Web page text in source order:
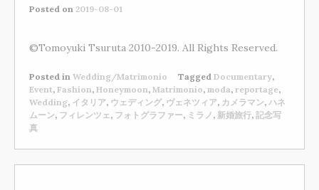
Posted on 2019-08-01
©Tomoyuki Tsuruta 2010-2019. All Rights Reserved.
Posted in Wedding/Matrimonio Tagged Documentary,
Event, Fashion, Honeymoon, Matrimonio, moda, reportage,
Wedding, イタリア, ウェディング, ヴェネツィア, カメラマン, ハネ
ムーン, フィレンツェ , フォトグラファー, ミラノ , 新婚旅行, 記念写
真